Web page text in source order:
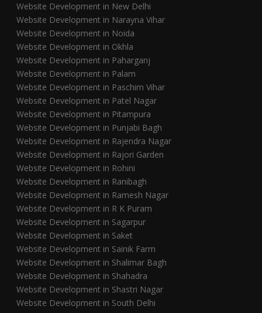
Website Development in New Delhi
Website Development in Narayna Vihar
Website Development in Noida
Website Development in Okhla
Website Development in Paharganj
Website Development in Palam
Website Development in Paschim Vihar
Website Development in Patel Nagar
Website Development in Pitampura
Website Development in Punjabi Bagh
Website Development in Rajendra Nagar
Website Development in Rajori Garden
Website Development in Rohini
Website Development in Ranibagh
Website Development in Ramesh Nagar
Website Development in R K Puram
Website Development in Sagarpur
Website Development in Saket
Website Development in Sainik Farm
Website Development in Shalimar Bagh
Website Development in Shahadra
Website Development in Shastri Nagar
Website Development in South Delhi